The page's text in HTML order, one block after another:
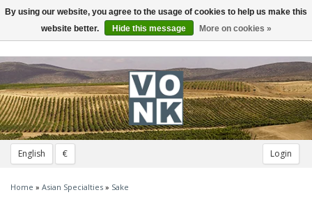
English € Login
Toggle
navigation
Home » Asian Specialties » Sake
By using our website, you agree to the usage of cookies to help us make this
website better.
Hide this message More on cookies »